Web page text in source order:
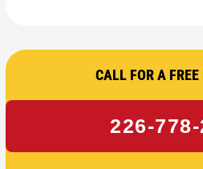
CALL FOR A
226-